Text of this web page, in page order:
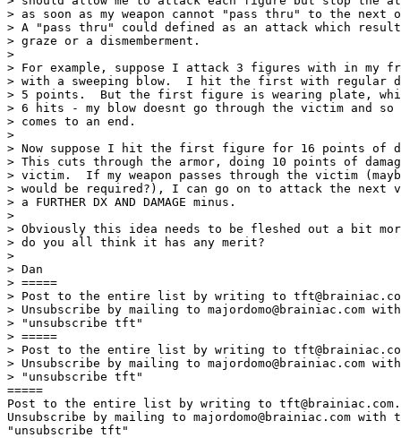
> as soon as my weapon cannot "pass thru" to the next
> A "pass thru" could defined as an attack which
> graze or a dismemberment.
>
> For example, suppose I attack 3 figures with in my
> with a sweeping blow.  I hit the first with regular
> 5 points.  But the first figure is wearing plate,
> 6 hits - my blow doesnt go through the victim and so
> comes to an end.
>
> Now suppose I hit the first figure for 16 points of
> This cuts through the armor, doing 10 points of
> victim.  If my weapon passes through the victim
> would be required?), I can go on to attack the next
> a FURTHER DX AND DAMAGE minus.
>
> Obviously this idea needs to be fleshed out a bit
> do you all think it has any merit?
>
> Dan
> =====
> Post to the entire list by writing to
> Unsubscribe by mailing to majordomo@brainiac.com
> "unsubscribe tft"
> =====
> Post to the entire list by writing to
> Unsubscribe by mailing to majordomo@brainiac.com
> "unsubscribe tft"
=====
Post to the entire list by writing to tft@brainiac.com.
Unsubscribe by mailing to majordomo@brainiac.com with
"unsubscribe tft"